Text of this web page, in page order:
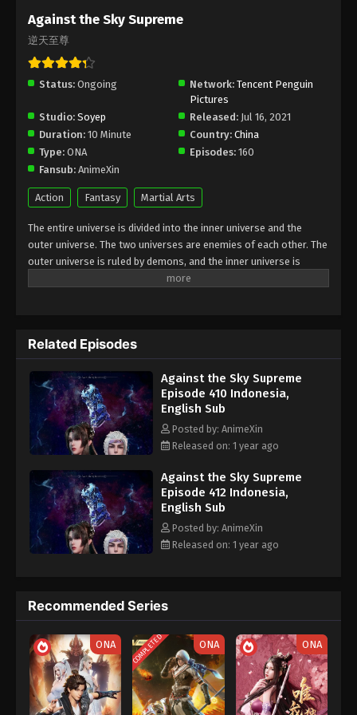
Eps 403 - Against the Sky Supreme Episode 403
Subtitle - April 21, 2025
Against the Sky Supreme Episode 402
Indonesia, English Sub
Eps 402 - Against the Sky Supreme Episode 402
Subtitle - April 18, 2025
Against the Sky Supreme Episode 401
Indonesia, English Sub
Eps 401 - Against the Sky Supreme Episode 401
Subtitle - April 14, 2025
Indonesia, English Sub
Eps 400 - Against the Sky Supreme Episode 400
Subtitle - April 11, 2025
Against the Sky Supreme Episode 399
Indonesia, English Sub
Eps 399 - Against the Sky Supreme Episode 399
Subtitle - April 10, 2025
Against the Sky Supreme Episode 398
Indonesia, English Sub
Eps 398 - Against the Sky Supreme Episode 398
Against the Sky Supreme Episode 397
Indonesia, English Sub
Eps 397 - Against the Sky Supreme Episode 397
Subtitle - April 8, 2025
Against the Sky Supreme Episode 396
Indonesia, English Sub
Against the Sky Supreme
逆天至尊
Status: Ongoing Network: Tencent Penguin
Pictures
Studio: Soyep Released: Jul 16, 2021
Duration: 10 Minute Country: China
Type: ONA Episodes: 160
Fansub: AnimeXin
Action Fantasy Martial Arts
The entire universe is divided into the inner universe and the
outer universe. The two universes are enemies of each other. The
outer universe is ruled by demons, and the inner universe is
divided into The Realm of gods, the Eternal Realm, and the
emperors commanded all star fields in nine layers. Above the
nine heavens is the realm of purification of immortal gods
Related Episodes
Against the Sky Supreme
Episode 410 Indonesia,
English Sub
Posted by: AnimeXin
Released on: 1 year ago
Against the Sky Supreme
Episode 412 Indonesia,
English Sub
Posted by: AnimeXin
Released on: 1 year ago
Recommended Series
ONA COMPLETED ONA ONA